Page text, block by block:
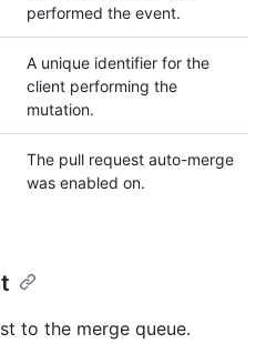
performed the event.
A unique identifier for the
client performing the
mutation.
The pull request auto-merge
was enabled on.
to the merge queue.